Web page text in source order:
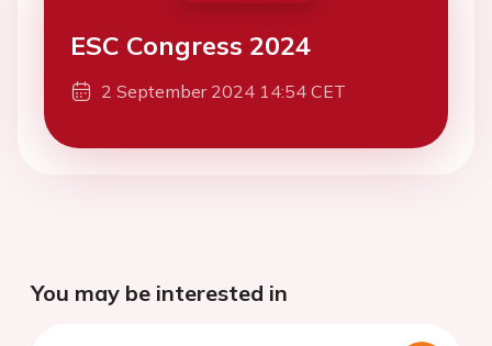
ESC Congress 2024
2 September 2024 14:54 CET
You may be interested in